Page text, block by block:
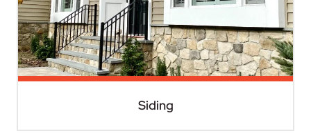
Siding